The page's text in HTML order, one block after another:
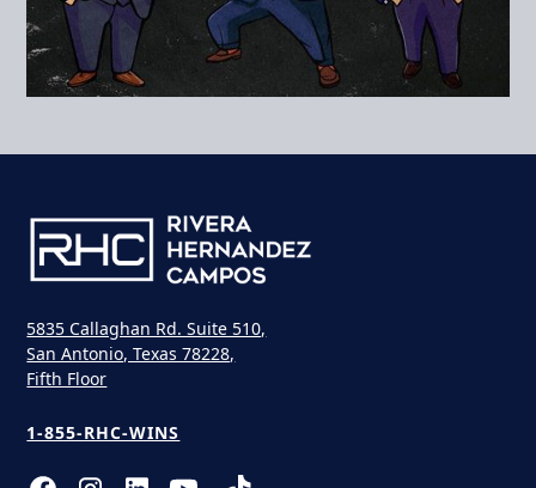
5835 Callaghan Rd. Suite 510,
San Antonio, Texas 78228,
Fifth Floor
1-855-RHC-WINS